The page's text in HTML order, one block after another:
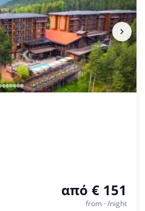
από € 151
from · /night